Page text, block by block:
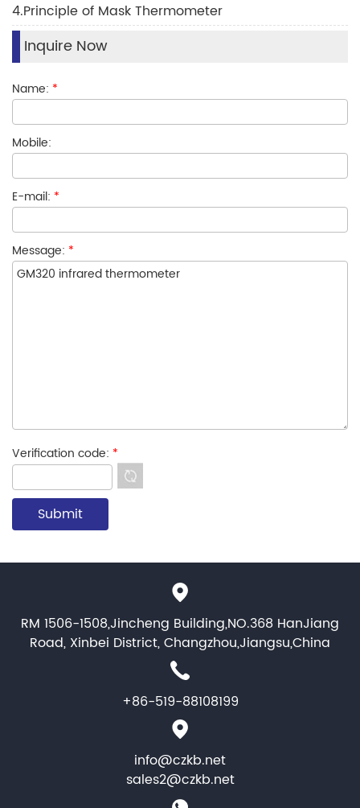
4.Principle of Mask Thermometer
Inquire Now
Name: *
Mobile:
E-mail: *
Message: *
Verification code: *
RM 1506-1508,Jincheng Building,NO.368 HanJiang
Road, Xinbei District, Changzhou,Jiangsu,China
+86-519-88108199
info@czkb.net
sales2@czkb.net